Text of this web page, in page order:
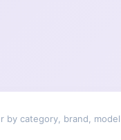
by category, brand,